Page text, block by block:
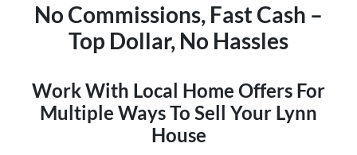
No Commissions, Fast Cash –
Top Dollar, No Hassles
Work With Local Home Offers For
Multiple Ways To Sell Your Lynn
House